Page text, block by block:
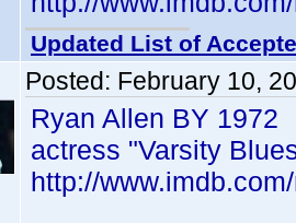
Updated List of
Posted: February 10,
Ryan Allen BY 1972
actress "Varsity
http://